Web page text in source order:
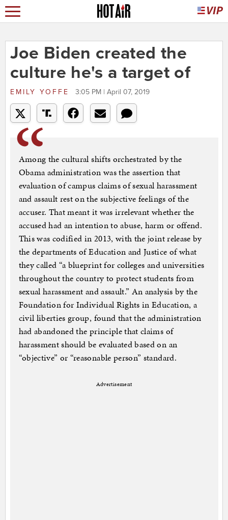
Joe Biden created the
culture he's a target of
EMILY YOFFE 3:05 PM | April 07, 2019
Among the cultural shifts orchestrated by the
Obama administration was the assertion that
evaluation of campus claims of sexual harassment
and assault rest on the subjective feelings of the
accuser. That meant it was irrelevant whether the
accused had an intention to abuse, harm or offend.
This was codified in 2013, with the joint release by
the departments of Education and Justice of what
they called “a blueprint for colleges and universities
throughout the country to protect students from
sexual harassment and assault.” An analysis by the
Foundation for Individual Rights in Education, a
civil liberties group, found that the administration
had abandoned the principle that claims of
harassment should be evaluated based on an
“objective” or “reasonable person” standard.
Advertisement